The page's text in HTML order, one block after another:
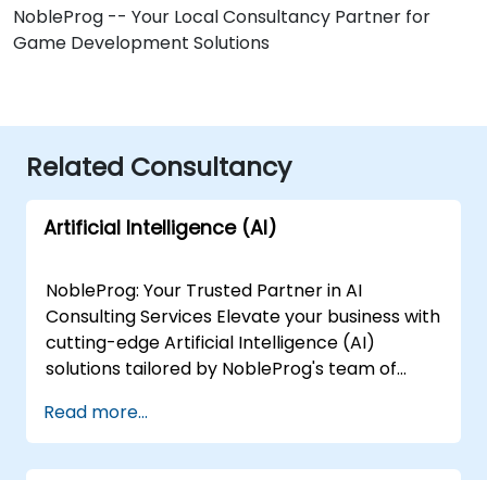
NobleProg -- Your Local Consultancy Partner for
Game Development Solutions
Related Consultancy
Artificial Intelligence (AI)
NobleProg: Your Trusted Partner in AI
Consulting Services Elevate your business with
cutting-edge Artificial Intelligence (AI)
solutions tailored by NobleProg's team of
bring a wealth of knowledge and experience
across diverse AI fields, ensuring your digital
transformation journey is marked by
Read more...